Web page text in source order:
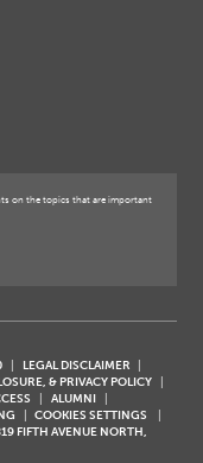
on the topics that are important
LEGAL DISCLAIMER
& PRIVACY POLICY
ALUMNI
COOKIES SETTINGS
FIFTH AVENUE NORTH,